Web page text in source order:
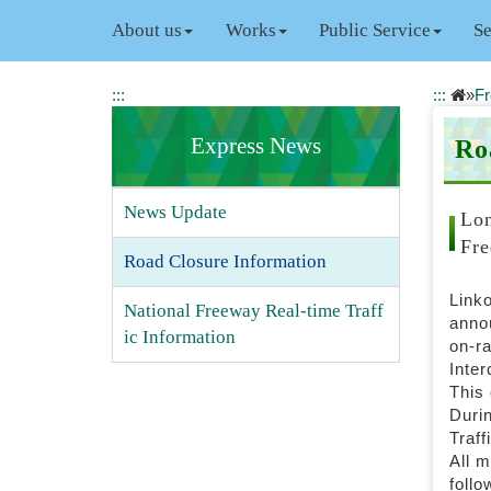
About us Works Public Service
:::
Express News
News Update
Road Closure Information
National Freeway Real-time Traff
ic Information
::: »
on-
This
All